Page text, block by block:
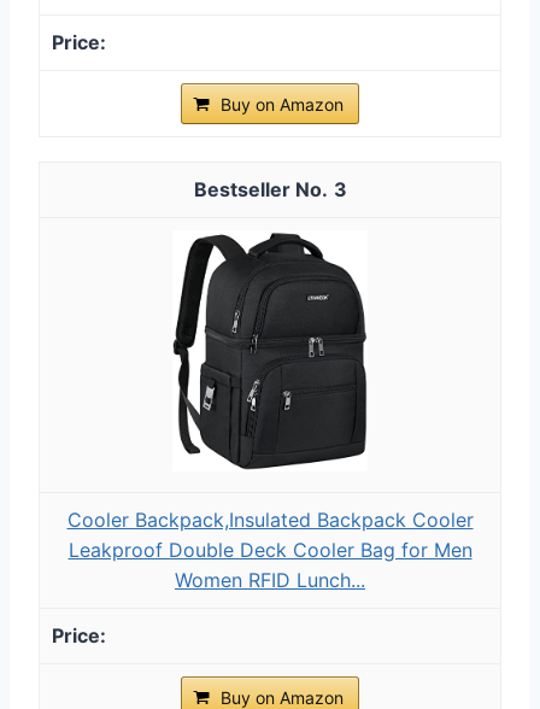
Buy on Amazon
3
Cooler Backpack,Insulated Backpack Cooler
Leakproof Double Deck Cooler Bag for Men
Women RFID Lunch...
Buy on Amazon